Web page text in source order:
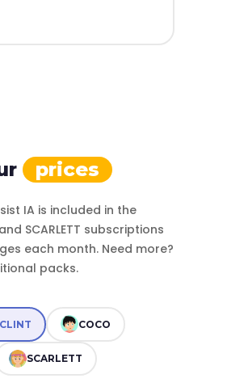
prices
IA is included in the
SCARLETT subscriptions
each month. Need more?
packs.
COCO
SCARLETT